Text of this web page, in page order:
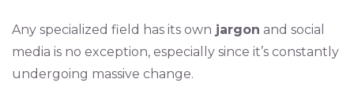
Any specialized field has its own jargon and social
media is no exception, especially since it’s constantly
undergoing massive change.